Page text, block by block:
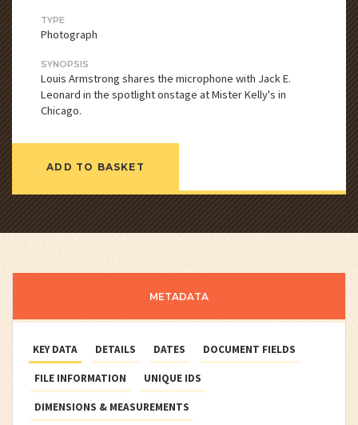
TYPE
Photograph
SYNOPSIS
Louis Armstrong shares the microphone with Jack E.
Leonard in the spotlight onstage at Mister Kelly's in
Chicago.
ADD TO BASKET
METADATA
KEY DATA DETAILS DATES DOCUMENT FIELDS
FILE INFORMATION UNIQUE IDS
DIMENSIONS & MEASUREMENTS